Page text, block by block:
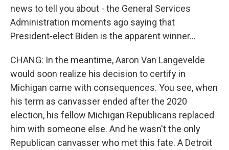
news to tell you about - the General Services
Administration moments ago saying that
President-elect Biden is the apparent winner...
CHANG: In the meantime, Aaron Van Langevelde
would soon realize his decision to certify in
Michigan came with consequences. You see, when
his term as canvasser ended after the 2020
election, his fellow Michigan Republicans replaced
him with someone else. And he wasn't the only
Republican canvasser who met this fate. A Detroit